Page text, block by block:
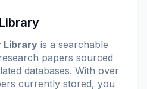
Library is a searchable
papers sourced
databases. With over
currently stored, you